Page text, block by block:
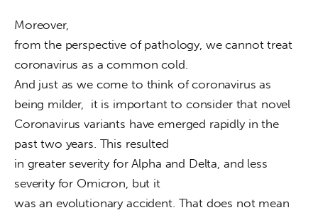
Moreover,
from the perspective of pathology, we cannot treat
coronavirus as a common cold.
And just as we come to think of coronavirus as
being milder,  it is important to consider that novel
Coronavirus variants have emerged rapidly in the
past two years. This resulted
in greater severity for Alpha and Delta, and less
severity for Omicron, but it
was an evolutionary accident. That does not mean